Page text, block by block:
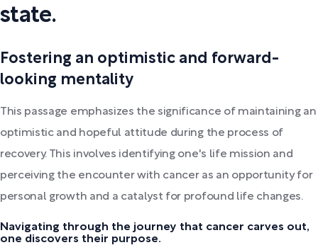
state.
Fostering an optimistic and forward-
looking mentality
This passage emphasizes the significance of maintaining an
optimistic and hopeful attitude during the process of
recovery. This involves identifying one's life mission and
perceiving the encounter with cancer as an opportunity for
personal growth and a catalyst for profound life changes.
Navigating through the journey that cancer carves out,
one discovers their purpose.